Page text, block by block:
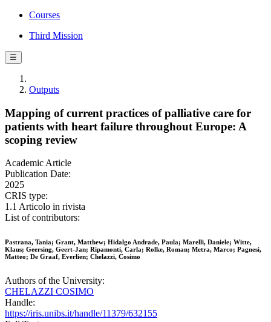
Courses
Third Mission
☰
Outputs
Mapping of current practices of palliative care for
patients with heart failure throughout Europe: A
scoping review
Academic Article
Publication Date:
2025
CRIS type:
1.1 Articolo in rivista
List of contributors:
Pastrana, Tania; Grant, Matthew; Hidalgo Andrade, Paula; Marelli, Daniele; Witte,
Klaus; Geersing, Geert-Jan; Ripamonti, Carla; Rolke, Roman; Metra, Marco; Pagnesi,
Matteo; De Graaf, Everlien; Chelazzi, Cosimo
Authors of the University:
CHELAZZI COSIMO
Handle:
https://iris.unibs.it/handle/11379/632155